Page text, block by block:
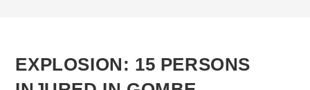
EXPLOSION: 15 PERSONS